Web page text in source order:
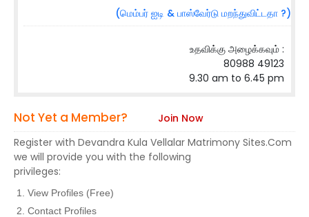
(மெம்பர் ஐடி & பாஸ்வேர்டு மறந்துவிட்டதா ?)
உதவிக்கு அழைக்கவும் :
80988 49123
9.30 am to 6.45 pm
Not Yet a Member?
Join Now
Register with Devandra Kula Vellalar Matrimony Sites.Com
we will provide you with the following
privileges:
View Profiles (Free)
Contact Profiles